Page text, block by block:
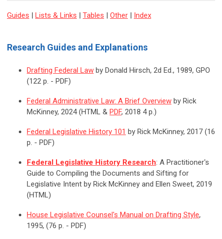
Guides Lists & Links Tables Other Index
Research Guides and Explanations
Drafting Federal Law by Donald Hirsch, 2d Ed., 1989, GPO
(122 p. - PDF)
Federal Administrative Law: A Brief Overview by Rick
McKinney, 2024 (HTML & PDF, 2018 4 p.)
Federal Legislative History 101 by Rick McKinney, 2017 (16
p. - PDF)
Federal Legislative History Research: A Practitioner's
Guide to Compiling the Documents and Sifting for
Legislative Intent by Rick McKinney and Ellen Sweet, 2019
(HTML)
House Legislative Counsel's Manual on Drafting Style,
1995, (76 p. - PDF)